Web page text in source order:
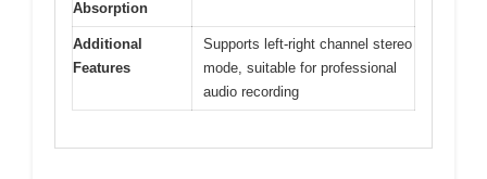
Absorption
Additional
Features
Supports left-right channel stereo
mode, suitable for professional
audio recording